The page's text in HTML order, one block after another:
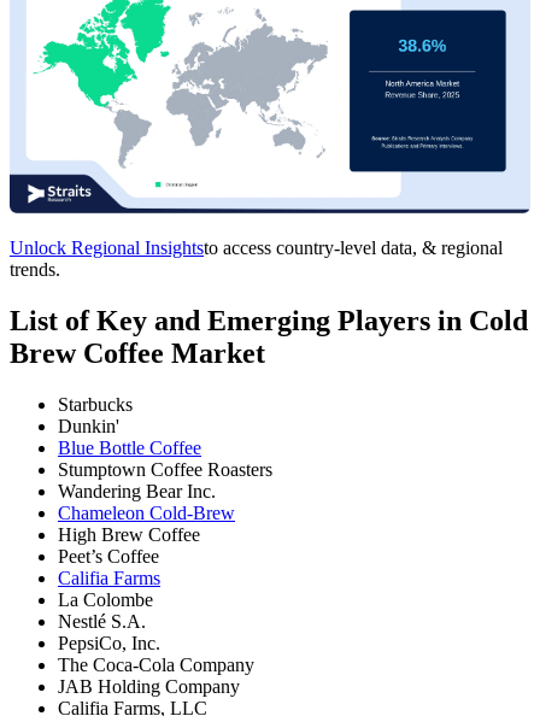
Unlock Regional Insightsto access country-level data, & regional
trends.
List of Key and Emerging Players in Cold
Brew Coffee Market
Starbucks
Dunkin'
Blue Bottle Coffee
Stumptown Coffee Roasters
Wandering Bear Inc.
Chameleon Cold-Brew
High Brew Coffee
Peet’s Coffee
Califia Farms
La Colombe
Nestlé S.A.
PepsiCo, Inc.
The Coca-Cola Company
JAB Holding Company
Califia Farms, LLC